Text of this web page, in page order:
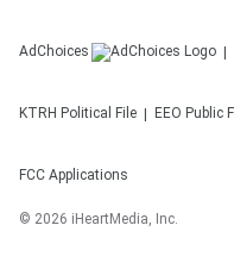
AdChoices
KTRH Political File EEO Public
FCC Applications
© 2026 iHeartMedia, Inc.